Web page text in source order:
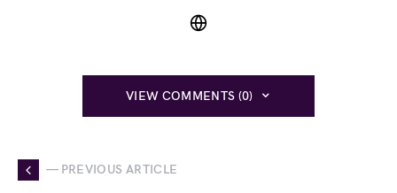
VIEW COMMENTS (0)
— PREVIOUS ARTICLE